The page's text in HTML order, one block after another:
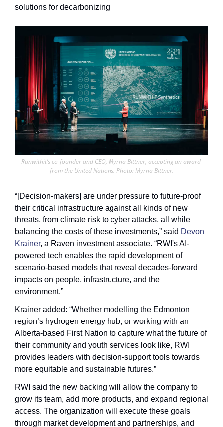
solutions for decarbonizing.
Runwithit’s co-founder and CEO, Myrna Bittner, accepting an award
from the United Nations. Photo: Myrna Bittner.
“[Decision-makers] are under pressure to future-proof
their critical infrastructure against all kinds of new
threats, from climate risk to cyber attacks, all while
balancing the costs of these investments,” said Devon
Krainer, a Raven investment associate. “RWI's AI-
powered tech enables the rapid development of
scenario-based models that reveal decades-forward
impacts on people, infrastructure, and the
environment.”
Krainer added: “Whether modelling the Edmonton
region’s hydrogen energy hub, or working with an
Alberta-based First Nation to capture what the future of
their community and youth services look like, RWI
provides leaders with decision-support tools towards
more equitable and sustainable futures.”
RWI said the new backing will allow the company to
grow its team, add more products, and expand regional
access. The organization will execute these goals
through market development and partnerships, and